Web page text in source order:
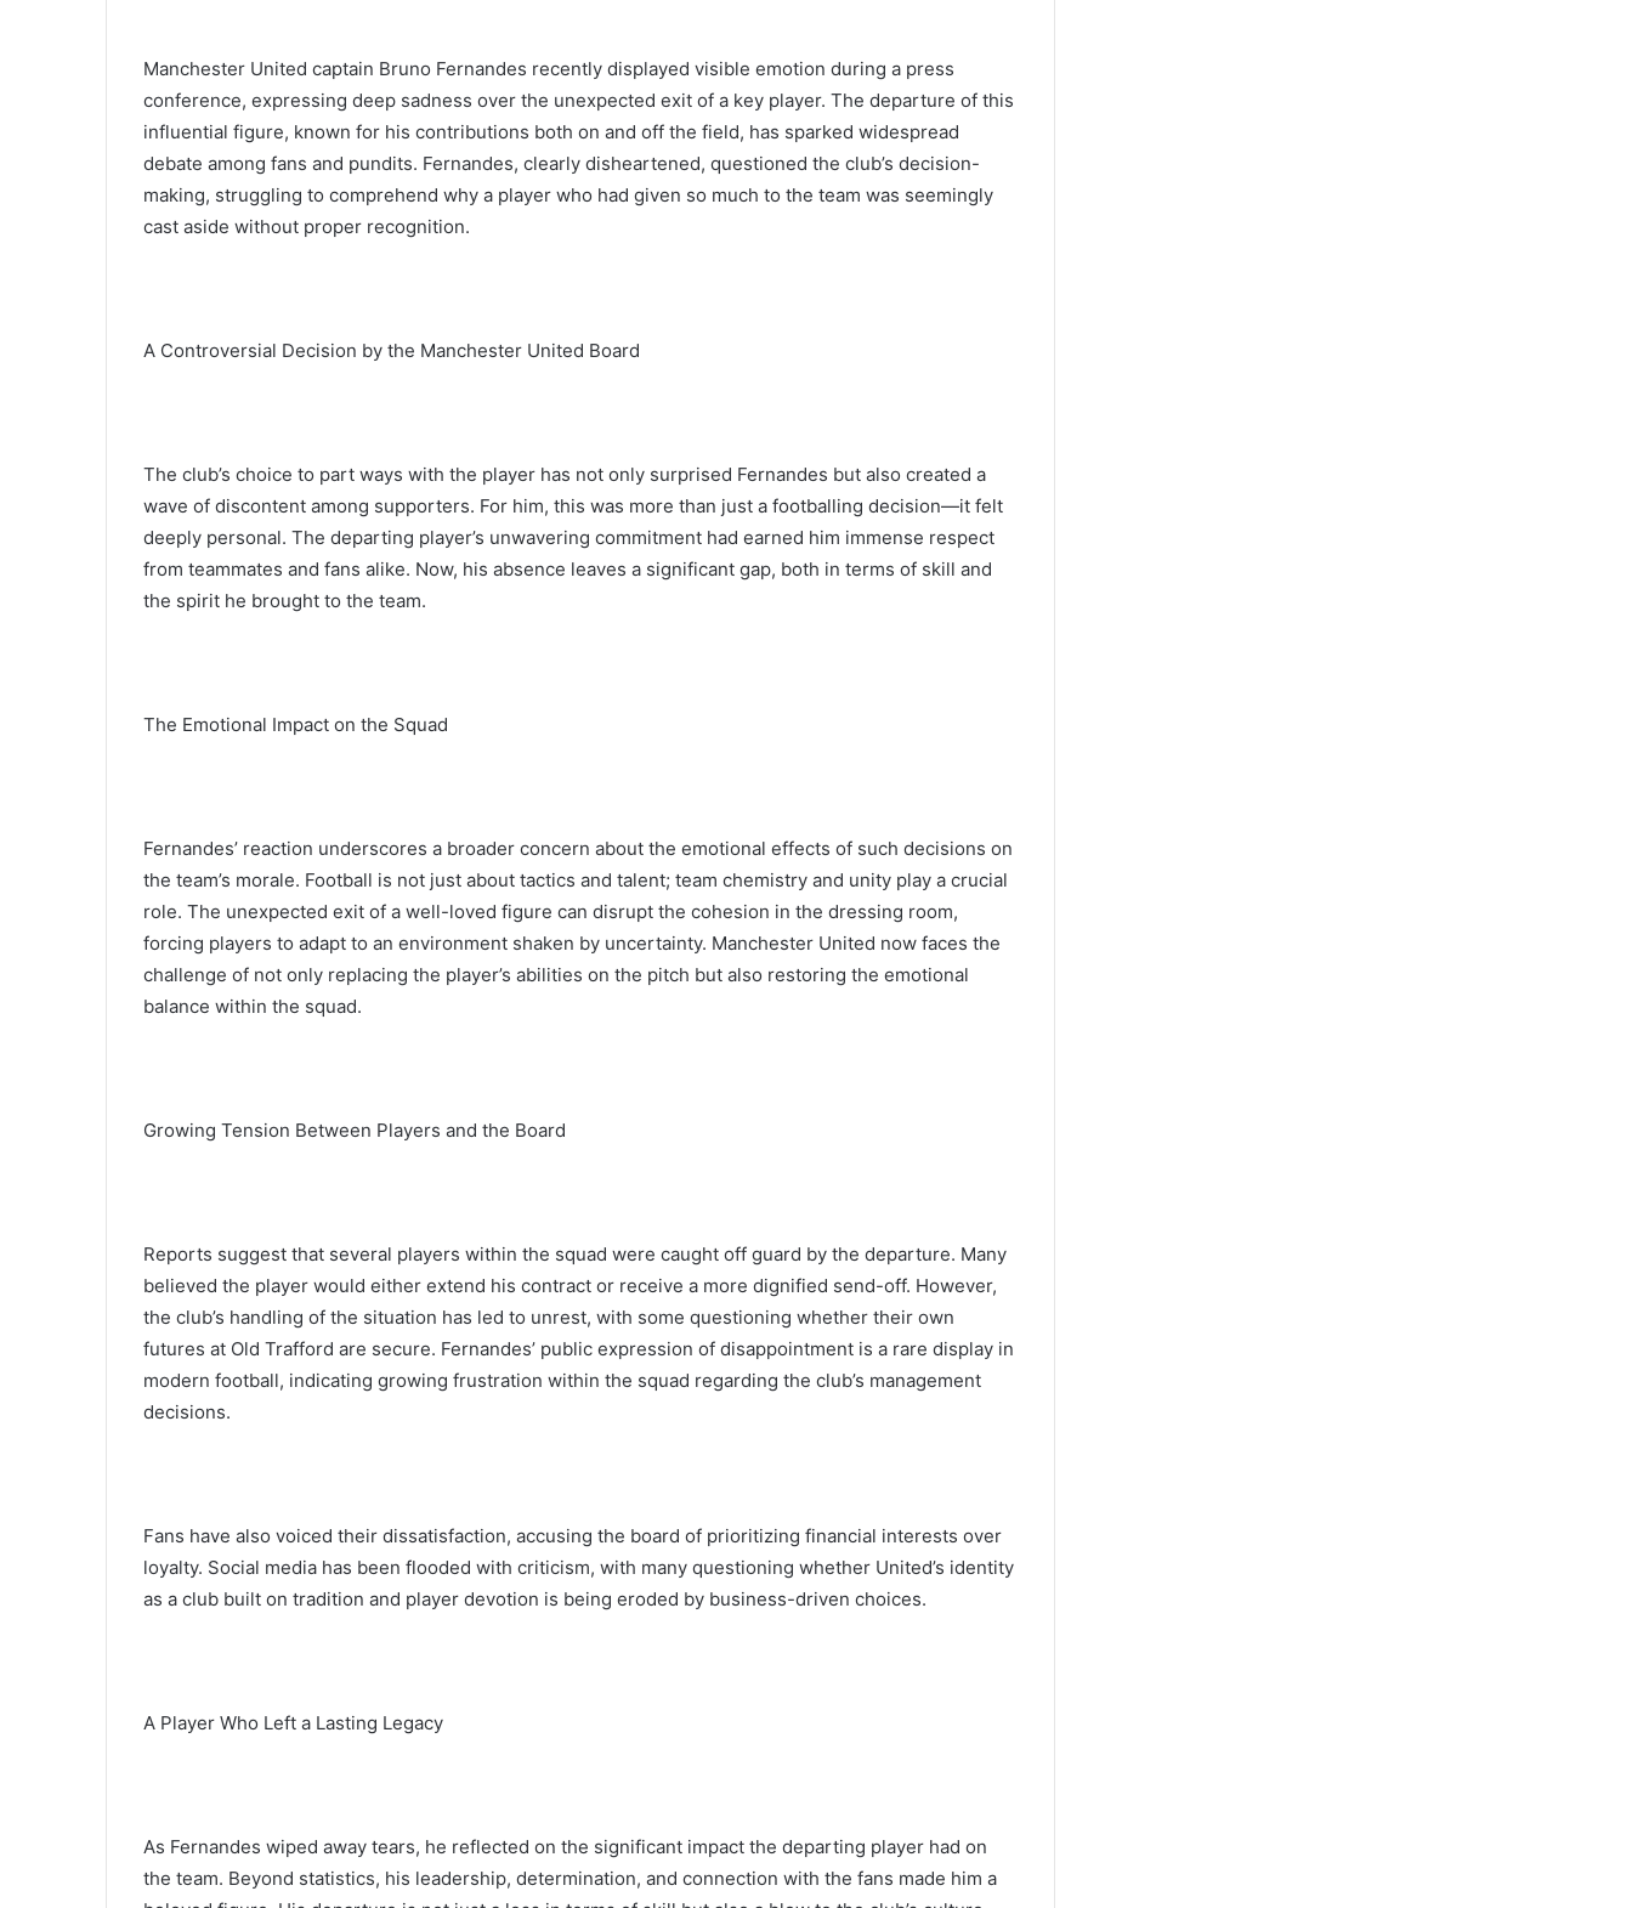
Manchester United captain Bruno Fernandes recently displayed visible emotion during a press
conference, expressing deep sadness over the unexpected exit of a key player. The departure of this
influential figure, known for his contributions both on and off the field, has sparked widespread
debate among fans and pundits. Fernandes, clearly disheartened, questioned the club’s decision-
making, struggling to comprehend why a player who had given so much to the team was seemingly
cast aside without proper recognition.
A Controversial Decision by the Manchester United Board
The club’s choice to part ways with the player has not only surprised Fernandes but also created a
wave of discontent among supporters. For him, this was more than just a footballing decision—it felt
deeply personal. The departing player’s unwavering commitment had earned him immense respect
from teammates and fans alike. Now, his absence leaves a significant gap, both in terms of skill and
the spirit he brought to the team.
The Emotional Impact on the Squad
Fernandes’ reaction underscores a broader concern about the emotional effects of such decisions on
the team’s morale. Football is not just about tactics and talent; team chemistry and unity play a crucial
role. The unexpected exit of a well-loved figure can disrupt the cohesion in the dressing room,
forcing players to adapt to an environment shaken by uncertainty. Manchester United now faces the
challenge of not only replacing the player’s abilities on the pitch but also restoring the emotional
balance within the squad.
Growing Tension Between Players and the Board
Reports suggest that several players within the squad were caught off guard by the departure. Many
believed the player would either extend his contract or receive a more dignified send-off. However,
the club’s handling of the situation has led to unrest, with some questioning whether their own
futures at Old Trafford are secure. Fernandes’ public expression of disappointment is a rare display in
modern football, indicating growing frustration within the squad regarding the club’s management
decisions.
Fans have also voiced their dissatisfaction, accusing the board of prioritizing financial interests over
loyalty. Social media has been flooded with criticism, with many questioning whether United’s identity
as a club built on tradition and player devotion is being eroded by business-driven choices.
A Player Who Left a Lasting Legacy
As Fernandes wiped away tears, he reflected on the significant impact the departing player had on
the team. Beyond statistics, his leadership, determination, and connection with the fans made him a